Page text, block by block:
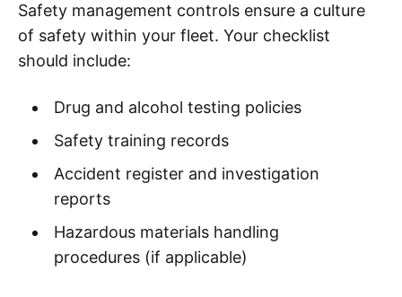
Safety management controls ensure a culture
of safety within your fleet. Your checklist
should include:
Drug and alcohol testing policies
Safety training records
Accident register and investigation
reports
Hazardous materials handling
procedures (if applicable)